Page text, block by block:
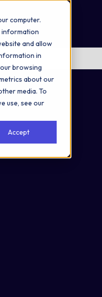
computer.
information
and allow
in
browsing
about our
media. To
use, see our
Accept